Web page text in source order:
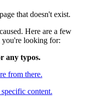
that doesn't exist.
Here are a few
you're looking for:
any typos.
from there.
content.